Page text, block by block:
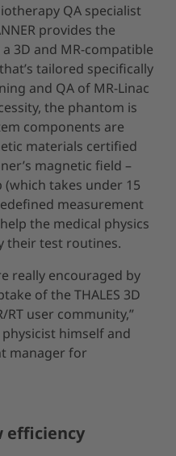
QA specialist
provides the
3D and MR-compatible
tailored specifically
and QA of MR-Linac
the phantom is
components are
materials certified
magnetic field –
takes under 15
measurement
the medical physics
their test routines.
really encouraged by
of the THALES 3D
RT user community,”
himself and
manager for
efficiency